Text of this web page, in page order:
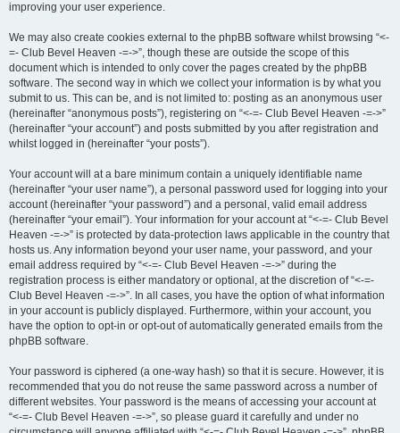
improving your user experience.
We may also create cookies external to the phpBB software whilst browsing “<-
=- Club Bevel Heaven -=->”, though these are outside the scope of this
document which is intended to only cover the pages created by the phpBB
software. The second way in which we collect your information is by what you
submit to us. This can be, and is not limited to: posting as an anonymous user
(hereinafter “anonymous posts”), registering on “<-=- Club Bevel Heaven -=->”
(hereinafter “your account”) and posts submitted by you after registration and
whilst logged in (hereinafter “your posts”).
Your account will at a bare minimum contain a uniquely identifiable name
(hereinafter “your user name”), a personal password used for logging into your
account (hereinafter “your password”) and a personal, valid email address
(hereinafter “your email”). Your information for your account at “<-=- Club Bevel
Heaven -=->” is protected by data-protection laws applicable in the country that
hosts us. Any information beyond your user name, your password, and your
email address required by “<-=- Club Bevel Heaven -=->” during the
registration process is either mandatory or optional, at the discretion of “<-=-
Club Bevel Heaven -=->”. In all cases, you have the option of what information
in your account is publicly displayed. Furthermore, within your account, you
have the option to opt-in or opt-out of automatically generated emails from the
phpBB software.
Your password is ciphered (a one-way hash) so that it is secure. However, it is
recommended that you do not reuse the same password across a number of
different websites. Your password is the means of accessing your account at
“<-=- Club Bevel Heaven -=->”, so please guard it carefully and under no